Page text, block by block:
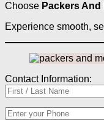
Choose Packers
Experience smooth,
Contact Information: